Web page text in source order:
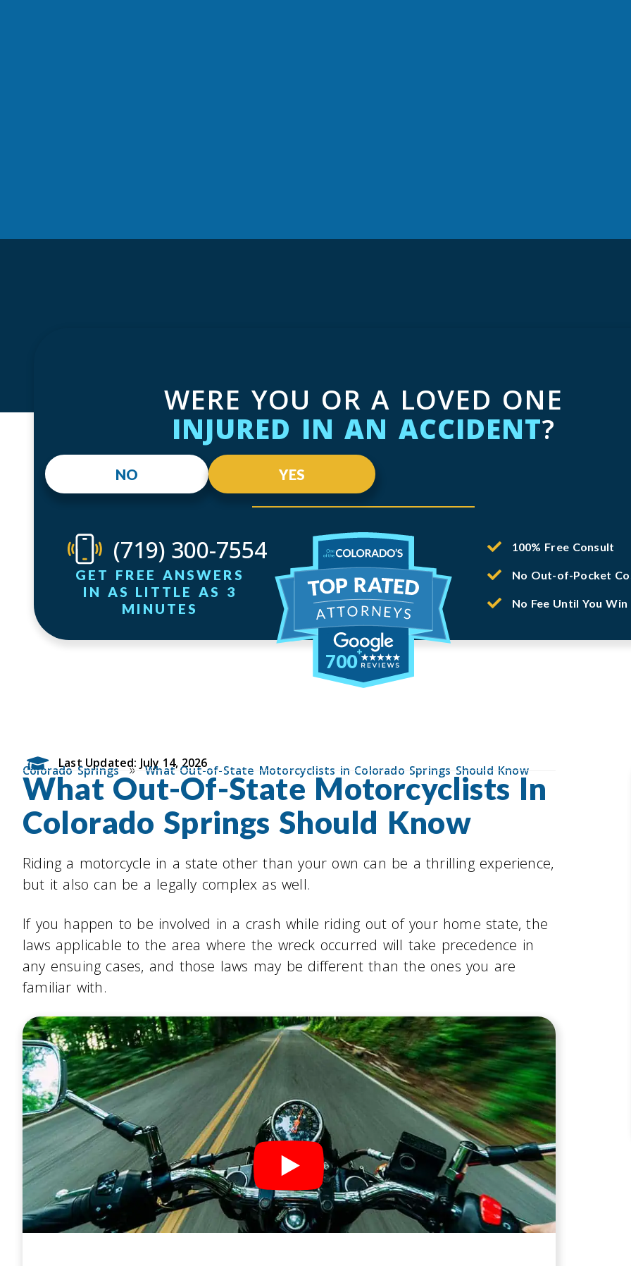
WERE YOU OR A LOVED ONE
INJURED IN AN ACCIDENT?
NO YES
(719) 300-7554
GET FREE ANSWERS
IN AS LITTLE AS 3
MINUTES
700
100% Free Consult
No Out-of-Pocket
No Fee Until You Win
Last Updated: July 14, 2026
Colorado Springs»What Out-of-State Motorcyclists in Colorado Springs Should Know
What Out-Of-State Motorcyclists In
Colorado Springs Should Know
Riding a motorcycle in a state other than your own can be a thrilling experience,
but it also can be a legally complex as well.
If you happen to be involved in a crash while riding out of your home state, the
laws applicable to the area where the wreck occurred will take precedence in
any ensuing cases, and those laws may be different than the ones you are
familiar with.